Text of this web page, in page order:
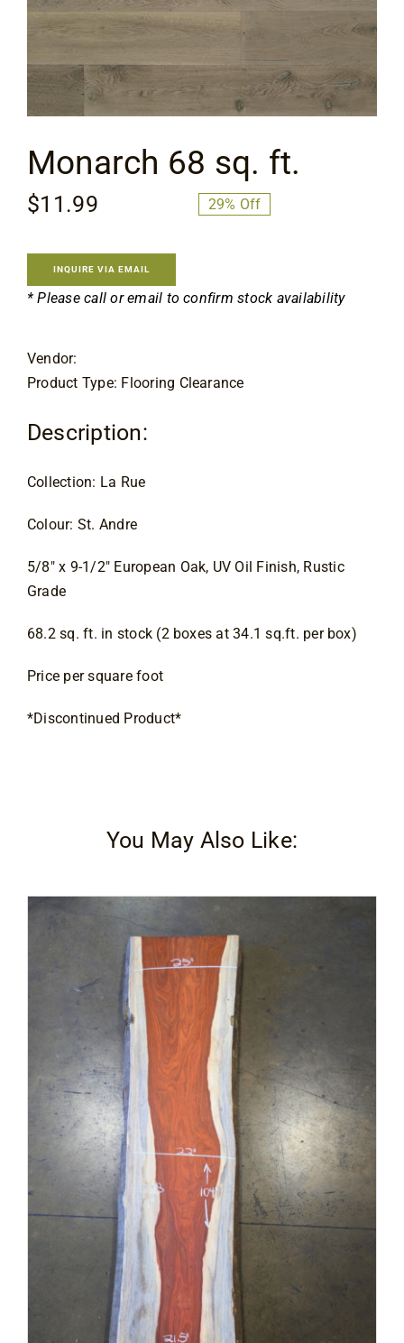
Flooring
Specials
Blog
About
Contact
Monarch 68 sq. ft.
Original
$16.99.
$11.99
Current
$11.99.
29% Off
INQUIRE VIA EMAIL
* Please call or email to confirm stock availability
Vendor:
Product Type: Flooring Clearance
Description:
Collection: La Rue
Colour: St. Andre
5/8″ x 9-1/2″ European Oak, UV Oil Finish, Rustic
Grade
68.2 sq. ft. in stock (2 boxes at 34.1 sq.ft. per box)
Price per square foot
*Discontinued Product*
You May Also Like: